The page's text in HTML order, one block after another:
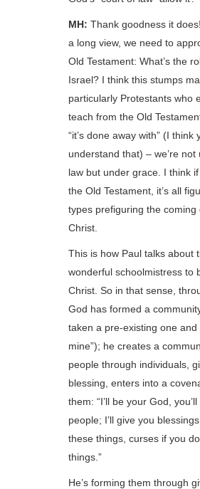
MH: Thank goodness it
a long view, we need to
Old Testament: What’s the
Israel? I think this stumps
particularly Protestants who
teach from the Old
“it’s done away with” (I think
understand that) – we’re not
law but under grace. I think
the Old Testament, it’s all
types prefiguring the coming
Christ.
This is how Paul talks about
wonderful schoolmistress to
Christ. So in that sense,
God has formed a
taken a pre-existing one and
mine”); he creates a
people through individuals,
blessing, enters into a
them: “I’ll be your God,
people; I’ll give you
these things, curses if you
things.”
He’s forming them through